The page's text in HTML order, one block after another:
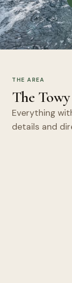
THE AREA
The
Everything
details and